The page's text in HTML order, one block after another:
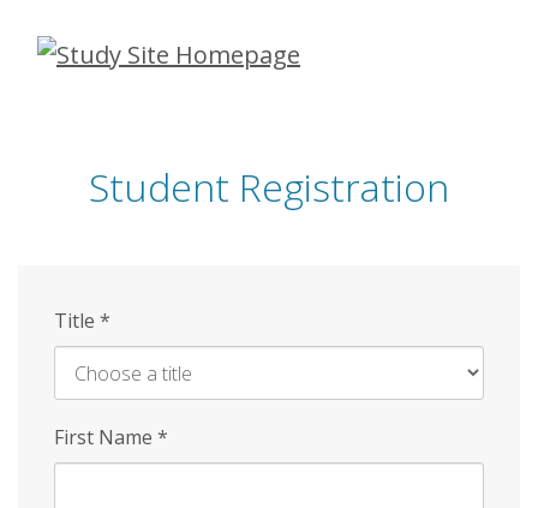
Skip
Student Registration
Title *
First Name *